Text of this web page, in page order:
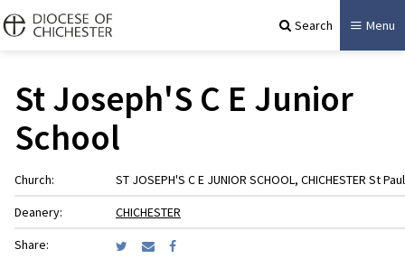
Search Menu
St Joseph'S C E Junior
School
Church:
ST JOSEPH'S C E JUNIOR SCHOOL, CHICHESTER St Paul
Deanery:
CHICHESTER
Share: